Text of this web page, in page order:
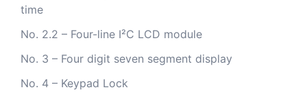
time
No. 2.2 – Four-line I²C LCD module
No. 3 – Four digit seven segment display
No. 4 – Keypad Lock